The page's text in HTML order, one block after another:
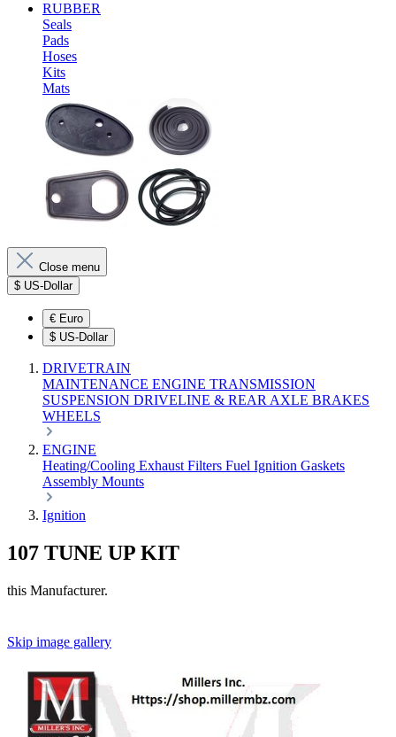
RUBBER
Seals
Pads
Hoses
Kits
Mats
Close menu
$ US-Dollar
€ Euro
$ US-Dollar
DRIVETRAIN
MAINTENANCE ENGINE TRANSMISSION
SUSPENSION DRIVELINE & REAR AXLE BRAKES
WHEELS
ENGINE
Heating/Cooling Exhaust Filters Fuel Ignition Gaskets
Assembly Mounts
Ignition
107 TUNE UP KIT
this Manufacturer.
Skip image gallery